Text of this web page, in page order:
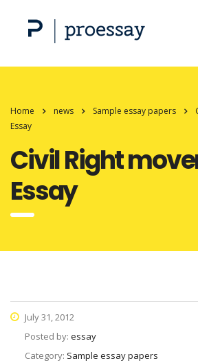
Home news Sample essay papers
Essay
Civil Right
Essay
July 31, 2012
Posted by: essay
Category: Sample essay papers